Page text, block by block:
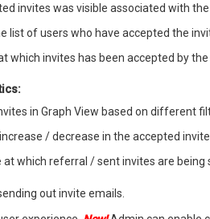
invites was visible associated with
list of users who have accepted the
which invites has been accepted by
in Graph View based on different
/ decrease in the accepted
which referral / sent invites are
out invite emails.